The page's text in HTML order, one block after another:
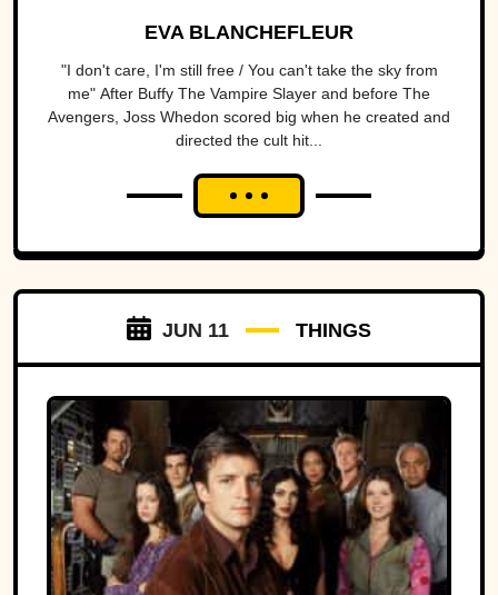
EVA BLANCHEFLEUR
"I don't care, I'm still free / You can't take the sky from
me" After Buffy The Vampire Slayer and before The
Avengers, Joss Whedon scored big when he created and
directed the cult hit...
JUN 11 THINGS